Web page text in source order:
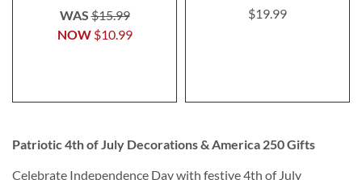
NOW $10.99
WAS$15.99 $19.99
Patriotic 4th of July Decorations & America 250 Gifts
Celebrate Independence Day with festive 4th of July